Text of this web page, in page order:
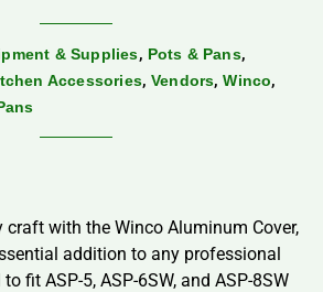
& Supplies, Pots & Pans,
Accessories, Vendors,Winco,
craft with the Winco Aluminum Cover,
addition to any professional
fit ASP-5, ASP-6SW, and ASP-8SW